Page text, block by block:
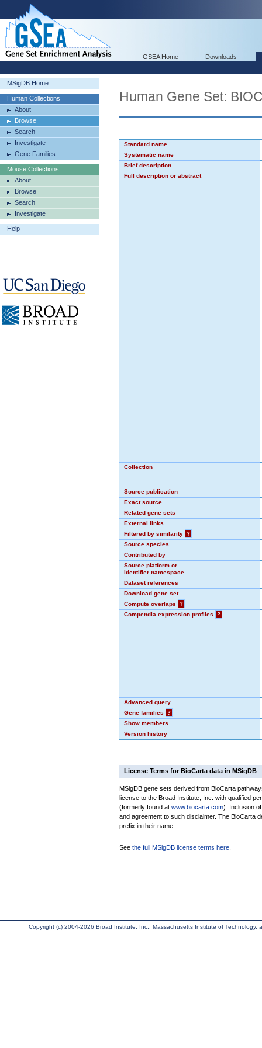
GSEA Home Downloads
MSigDB Home
Human Collections
About
Browse
Search
Investigate
Gene Families
Mouse Collections
About
Browse
Search
Investigate
Help
Human Gene Set:
Standard name
Systematic name
Brief description
Full description or abstract
Collection
Source publication
Exact source
Related gene sets
External links
Filtered by similarity
?
Source species
Contributed by
Source platform or
identifier namespace
Dataset references
Download gene set
Compute overlaps
?
Compendia expression profiles
?
Advanced query
Gene families
?
Show members
Version history
License Terms for BioCarta data in MSigDB
MSigDB gene sets derived from BioCarta
license to the Broad Institute, Inc. with qualified
(formerly found at www.biocarta.com). Inclusion
and agreement to such disclaimer. The BioCarta
prefix in their name.
See the full MSigDB license terms here
Copyright (c) 2004-2026 Broad Institute, Inc., Massachusetts Institute of Technology,